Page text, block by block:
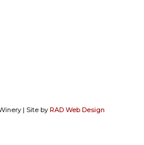
| Site byRAD Web Design